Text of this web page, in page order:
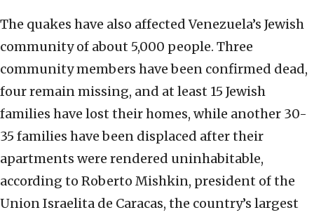
The quakes have also affected Venezuela’s Jewish
community of about 5,000 people. Three
community members have been confirmed dead,
four remain missing, and at least 15 Jewish
families have lost their homes, while another 30-
35 families have been displaced after their
apartments were rendered uninhabitable,
according to Roberto Mishkin, president of the
Union Israelita de Caracas, the country’s largest